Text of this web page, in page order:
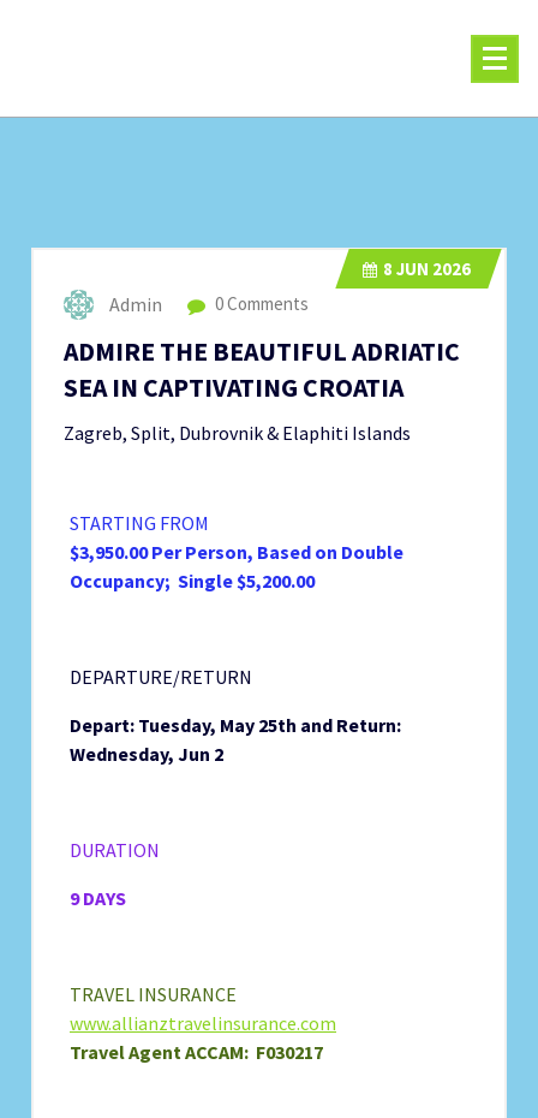
8 JUN 2026
Admin 0 Comments
ADMIRE THE BEAUTIFUL ADRIATIC
SEA IN CAPTIVATING CROATIA
Zagreb, Split, Dubrovnik & Elaphiti Islands
STARTING FROM
$3,950.00 Per Person, Based on Double
Occupancy; Single $5,200.00
DEPARTURE/RETURN
Depart: Tuesday, May 25th and Return:
Wednesday, Jun 2
DURATION
9 DAYS
TRAVEL INSURANCE
www.allianztravelinsurance.com
Travel Agent ACCAM: F030217